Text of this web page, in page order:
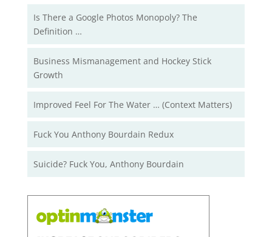
Is There a Google Photos Monopoly? The
Definition …
Business Mismanagement and Hockey Stick
Growth
Improved Feel For The Water … (Context Matters)
Fuck You Anthony Bourdain Redux
Suicide? Fuck You, Anthony Bourdain